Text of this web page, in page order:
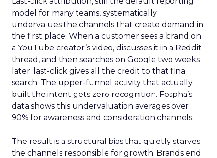
model for many teams, systematically
undervalues the channels that create demand in
the first place. When a customer sees a brand on
a YouTube creator’s video, discusses it in a Reddit
thread, and then searches on Google two weeks
later, last-click gives all the credit to that final
search. The upper-funnel activity that actually
built the intent gets zero recognition. Fospha’s
data shows this undervaluation averages over
90% for awareness and consideration channels.
The result is a structural bias that quietly starves
the channels responsible for growth. Brands end